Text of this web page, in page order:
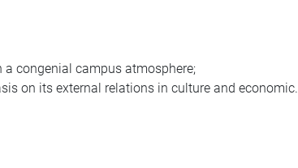
a congenial campus atmosphere;
on its external relations in culture and economic.